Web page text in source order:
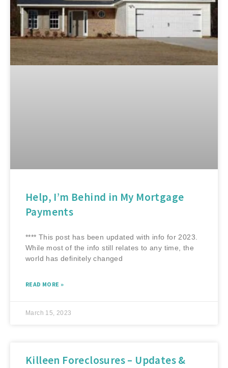
Help, I’m Behind in My Mortgage
Payments
**** This post has been updated with info for 2023.
While most of the info still relates to any time, the
world has definitely changed
READ MORE »
March 15, 2023
Killeen Foreclosures – Updates &